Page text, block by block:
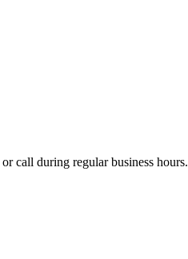
or call during regular business hours.